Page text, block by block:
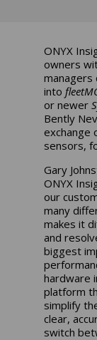
ONYX
owners
managers
into
or newer
Bently
exchange
sensors,
Gary
ONYX
our
many
makes it
and
biggest
hardware
platform
simplify
clear,
switch